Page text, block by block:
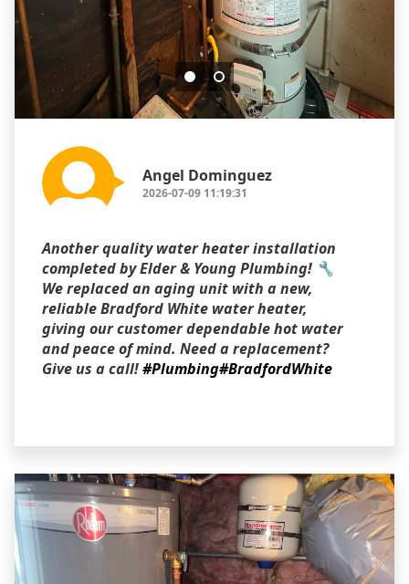
Angel Dominguez
2026-07-09 11:19:31
Another quality water heater installation
completed by Elder & Young Plumbing! 🔧
We replaced an aging unit with a new,
reliable Bradford White water heater,
giving our customer dependable hot water
and peace of mind. Need a replacement?
Give us a call!#Plumbing#BradfordWhite